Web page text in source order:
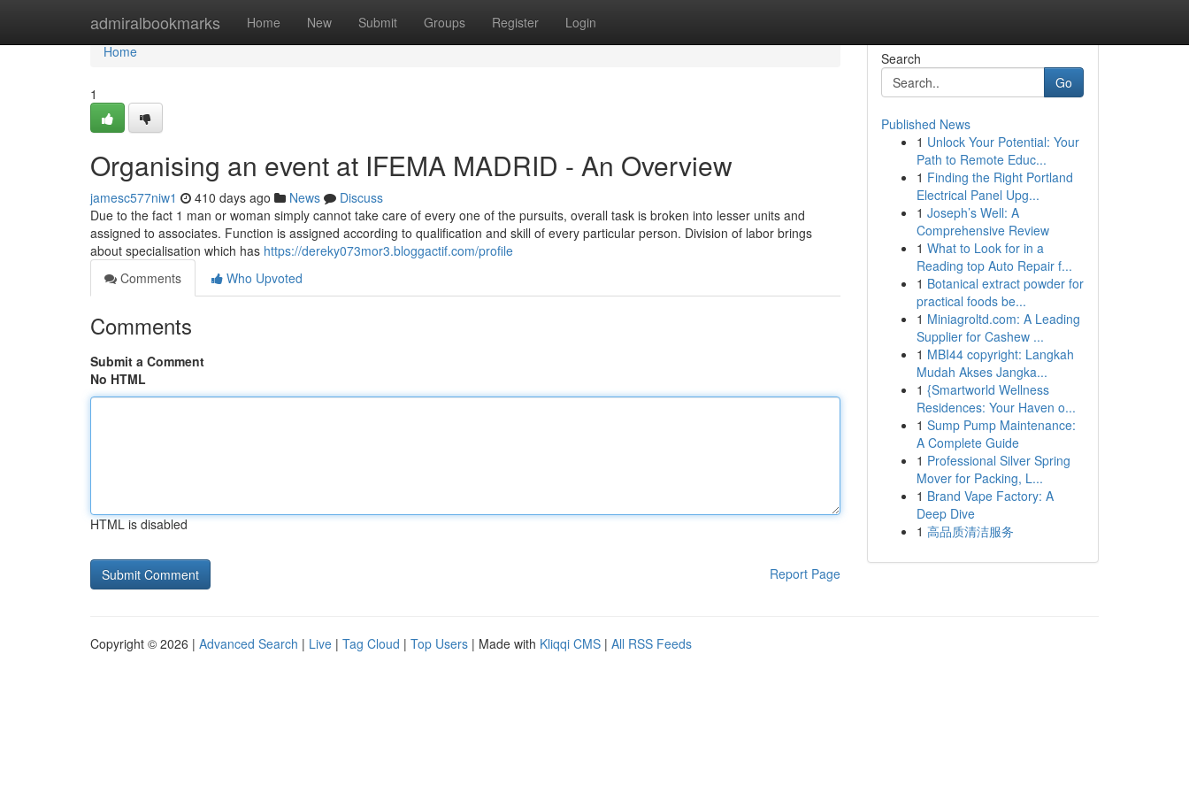
admiralbookmarks Home New Submit Groups Register Login
Home
Home
1
Organising an event at IFEMA MADRID - An Overview
jamesc577niw1 410 days ago News
Discuss
Due to the fact 1 man or woman simply cannot take care of every one of the pursuits, overall task is broken into lesser units and
assigned to associates. Function is assigned according to qualification and skill of every particular person. Division of labor brings
about specialisation which has https://dereky073mor3.bloggactif.com/profile
Comments
Who Upvoted
Comments
Submit a Comment
No HTML
HTML is disabled
Report Page
Search
Go
Published News
1 Unlock Your Potential: Your
Path to Remote Educ...
1 Finding the Right Portland
Electrical Panel Upg...
1 Joseph’s Well: A
Comprehensive Review
1 What to Look for in a
Reading top Auto Repair f...
1 Botanical extract powder for
practical foods be...
1 Miniagroltd.com: A Leading
Supplier for Cashew ...
1 MBI44 copyright: Langkah
Mudah Akses Jangka...
1 {Smartworld Wellness
Residences: Your Haven o...
1 Sump Pump Maintenance:
A Complete Guide
1 Professional Silver Spring
Mover for Packing, L...
1 Brand Vape Factory: A
Deep Dive
1 高品质清洁服务
Copyright © 2026 | Advanced Search | Live | Tag Cloud | Top Users | Made with Kliqqi CMS | All RSS Feeds